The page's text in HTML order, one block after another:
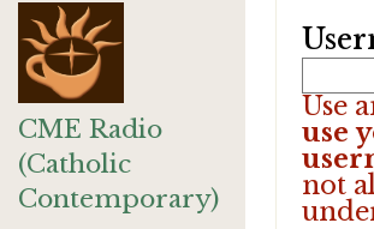
CME Radio
(Catholic
Contemporary)
Use
use
not